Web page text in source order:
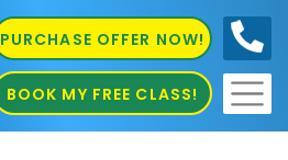
PURCHASE OFFER NOW!
BOOK MY FREE CLASS!